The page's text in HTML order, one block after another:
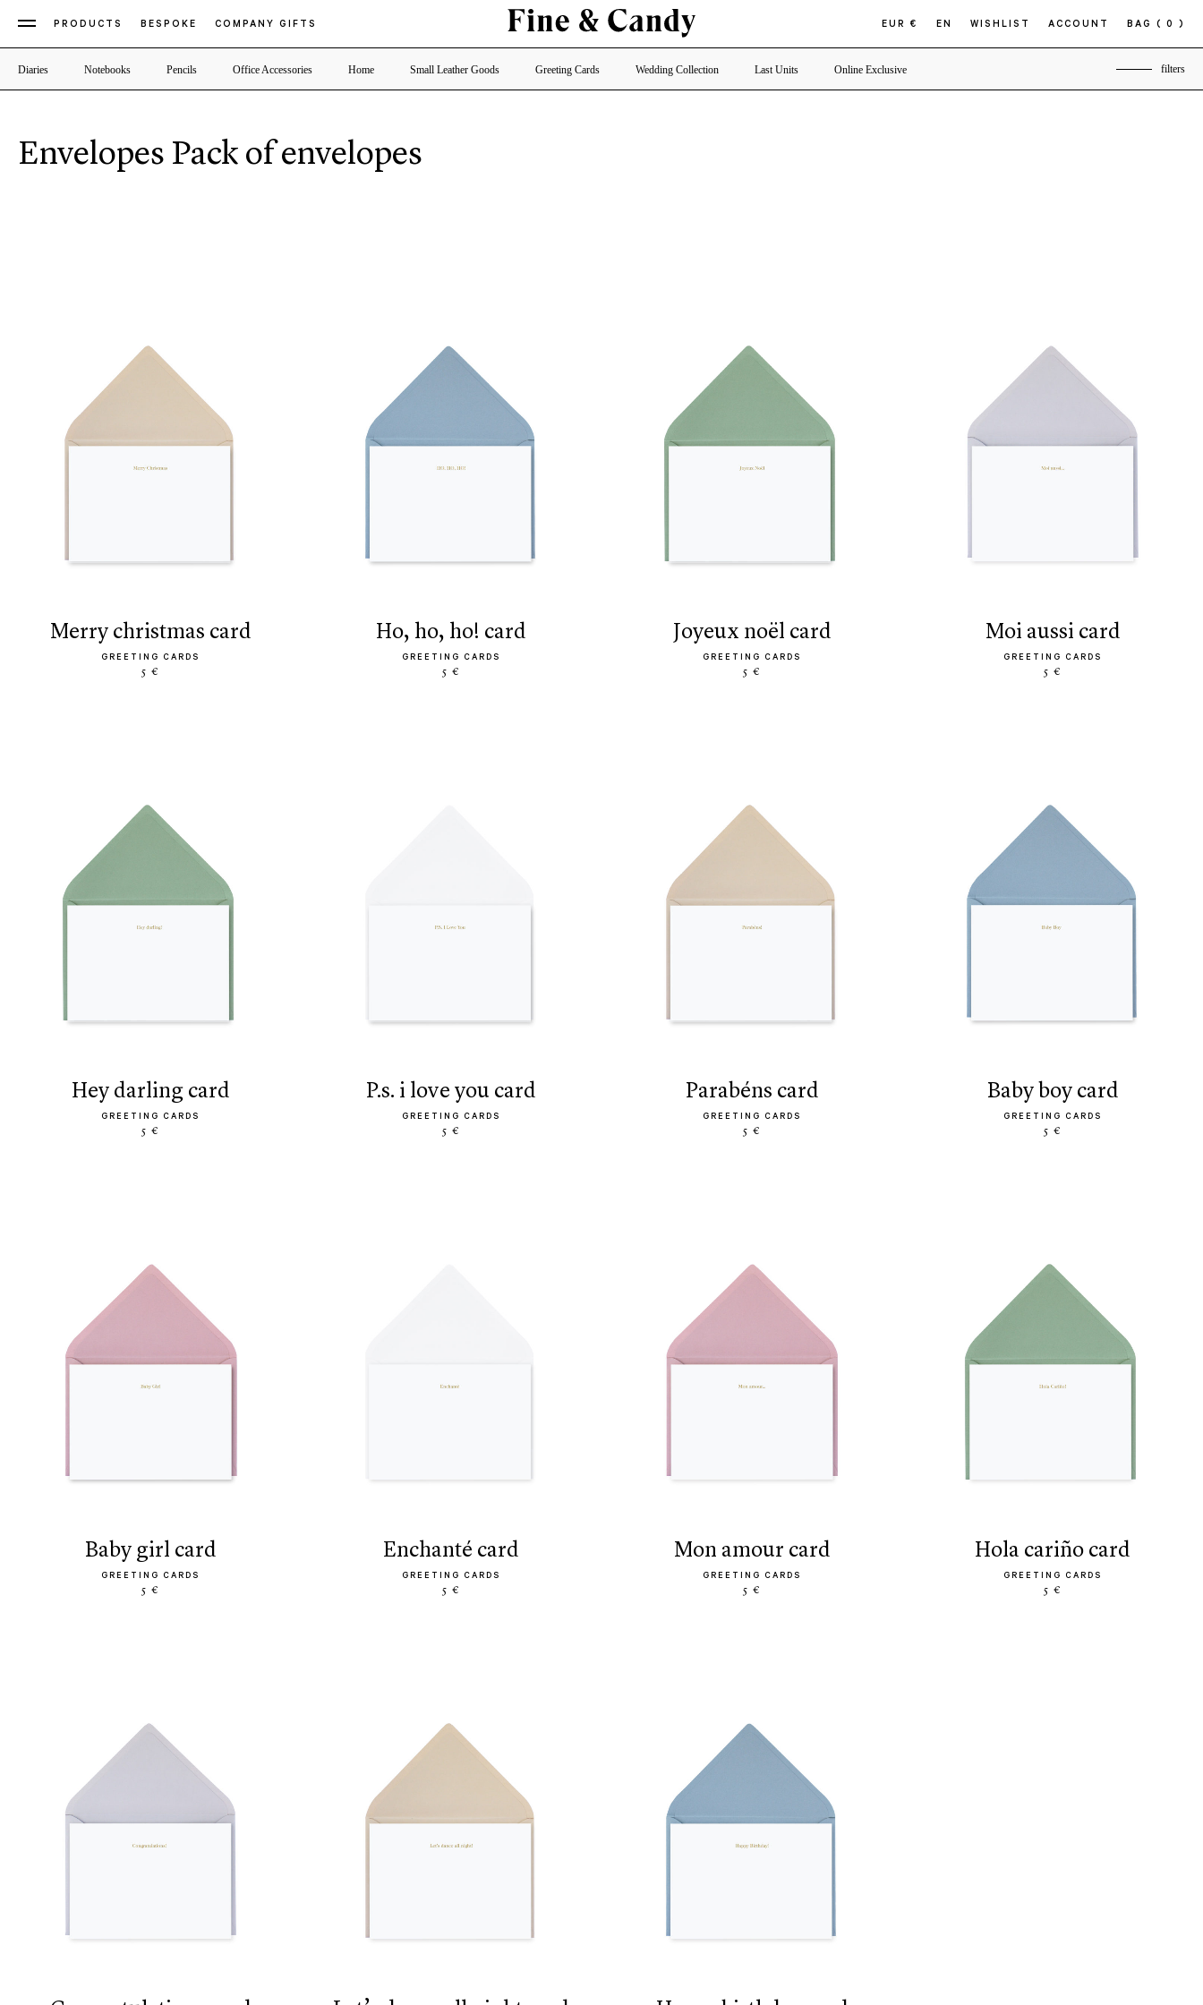
PRODUCTS BESPOKE COMPANY GIFTS EUR € EN WISHLIST ACCOUNT BAG ( 0 )
Diaries Notebooks Pencils Office Accessories Home Small Leather Goods Greeting Cards Wedding Collection Last Units Online Exclusive filters
Envelopes Pack of envelopes
merry christmas card
GREETING CARDS
5 €
ho, ho, ho! card
GREETING CARDS
5 €
joyeux noël card
GREETING CARDS
5 €
moi aussi card
GREETING CARDS
5 €
hey darling card
GREETING CARDS
5 €
p.s. i love you card
GREETING CARDS
5 €
parabéns card
GREETING CARDS
5 €
baby boy card
GREETING CARDS
5 €
baby girl card
GREETING CARDS
5 €
enchanté card
GREETING CARDS
5 €
mon amour card
GREETING CARDS
5 €
hola cariño card
GREETING CARDS
5 €